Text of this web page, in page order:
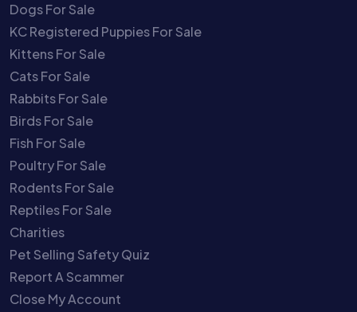
Dogs For Sale
KC Registered Puppies For Sale
Kittens For Sale
Cats For Sale
Rabbits For Sale
Birds For Sale
Fish For Sale
Poultry For Sale
Rodents For Sale
Reptiles For Sale
Charities
Pet Selling Safety Quiz
Report A Scammer
Close My Account